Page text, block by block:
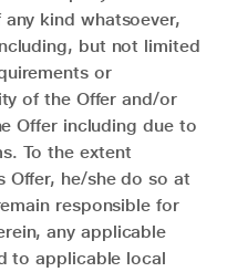
kind whatsoever,
but not limited
or
of the Offer and/or
Offer including due to
To the extent
Offer, he/she do so at
responsible for
any applicable
to applicable local